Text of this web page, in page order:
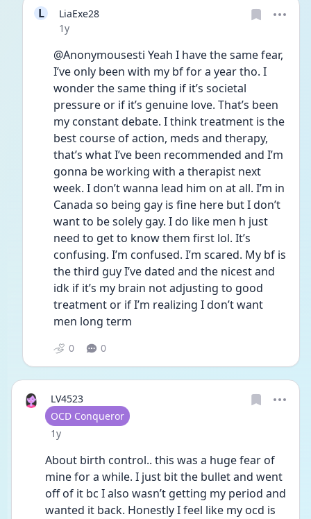
L
LiaExe28
Date posted
1y
@Anonymousesti Yeah I have the same fear,
I’ve only been with my bf for a year tho. I
wonder the same thing if it’s societal
pressure or if it’s genuine love. That’s been
my constant debate. I think treatment is the
best course of action, meds and therapy,
that’s what I’ve been recommended and I’m
gonna be working with a therapist next
week. I don’t wanna lead him on at all. I’m in
Canada so being gay is fine here but I don’t
want to be solely gay. I do like men h just
need to get to know them first lol. It’s
confusing. I’m confused. I’m scared. My bf is
the third guy I’ve dated and the nicest and
idk if it’s my brain not adjusting to good
treatment or if I’m realizing I don’t want
men long term
0 0
LV4523
User type
OCD Conqueror
Date posted
1y
About birth control.. this was a huge fear of
mine for a while. I just bit the bullet and went
off of it bc I also wasn’t getting my period and
wanted it back. Honestly I feel like my ocd is